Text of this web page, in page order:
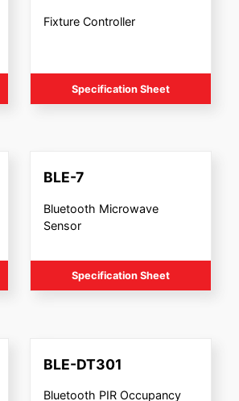
Fixture Controller
Specification Sheet
BLE-7
Bluetooth Microwave
Sensor
Specification Sheet
BLE-DT301
Bluetooth PIR Occupancy